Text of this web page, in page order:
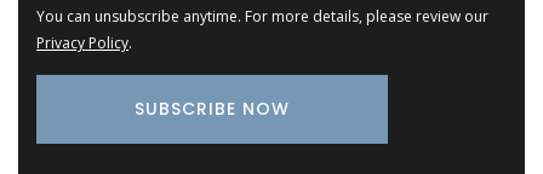
You can unsubscribe anytime. For more details, please review our
Privacy Policy.